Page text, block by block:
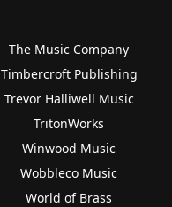
The Music Company
Timbercroft Publishing
Trevor Halliwell Music
TritonWorks
Winwood Music
Wobbleco Music
World of Brass